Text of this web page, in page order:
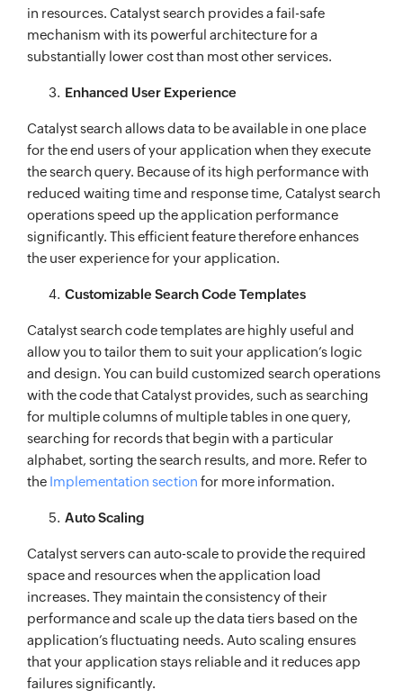
in resources. Catalyst search provides a fail-safe
mechanism with its powerful architecture for a
substantially lower cost than most other services.
Enhanced User Experience
Catalyst search allows data to be available in one place
for the end users of your application when they execute
the search query. Because of its high performance with
reduced waiting time and response time, Catalyst search
operations speed up the application performance
significantly. This efficient feature therefore enhances
the user experience for your application.
Customizable Search Code Templates
Catalyst search code templates are highly useful and
allow you to tailor them to suit your application’s logic
and design. You can build customized search operations
with the code that Catalyst provides, such as searching
for multiple columns of multiple tables in one query,
searching for records that begin with a particular
alphabet, sorting the search results, and more. Refer to
the Implementation section for more information.
Auto Scaling
Catalyst servers can auto-scale to provide the required
space and resources when the application load
increases. They maintain the consistency of their
performance and scale up the data tiers based on the
application’s fluctuating needs. Auto scaling ensures
that your application stays reliable and it reduces app
failures significantly.